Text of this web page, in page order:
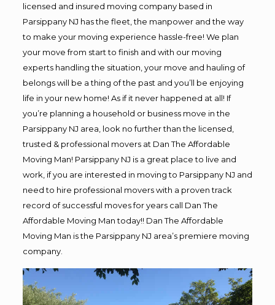
licensed and insured moving company based in
Parsippany NJ has the fleet, the manpower and the way
to make your moving experience hassle-free! We plan
your move from start to finish and with our moving
experts handling the situation, your move and hauling of
belongs will be a thing of the past and you’ll be enjoying
life in your new home! As if it never happened at all! If
you’re planning a household or business move in the
Parsippany NJ area, look no further than the licensed,
trusted & professional movers at Dan The Affordable
Moving Man! Parsippany NJ is a great place to live and
work, if you are interested in moving to Parsippany NJ and
need to hire professional movers with a proven track
record of successful moves for years call Dan The
Affordable Moving Man today!! Dan The Affordable
Moving Man is the Parsippany NJ area’s premiere moving
company.